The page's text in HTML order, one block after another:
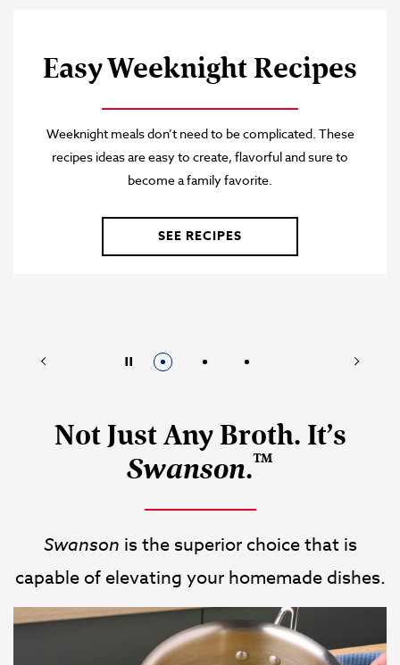
Swanson ® Ramen Broth
Check out these flavorful recipes featuring our Ramen
Chicken Broth.
SEE RECIPES
Not Just Any Broth. It’s
Swansonis the superior choice that is
capable of elevating your homemade dishes.